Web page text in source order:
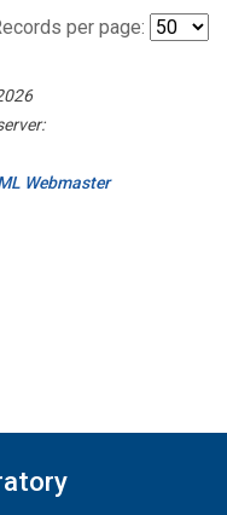
per page:
Webmaster